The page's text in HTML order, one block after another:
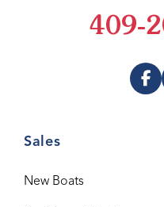
Sales
New Boats
409-